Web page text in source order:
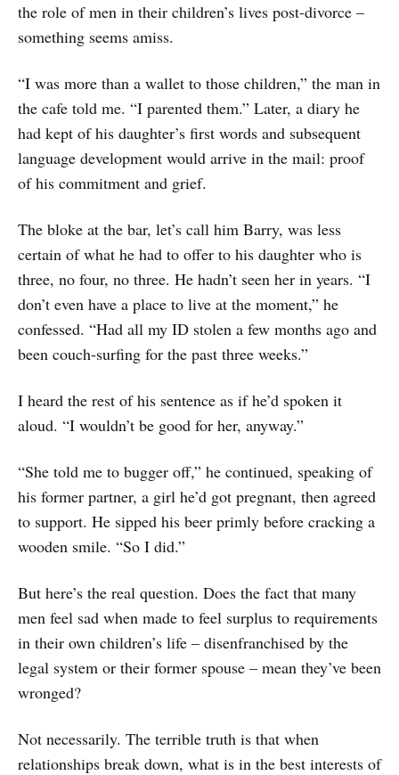
the role of men in their children’s lives post-divorce –
something seems amiss.
“I was more than a wallet to those children,” the man in
the cafe told me. “I parented them.” Later, a diary he
had kept of his daughter’s first words and subsequent
language development would arrive in the mail: proof
of his commitment and grief.
The bloke at the bar, let’s call him Barry, was less
certain of what he had to offer to his daughter who is
three, no four, no three. He hadn’t seen her in years. “I
don’t even have a place to live at the moment,” he
confessed. “Had all my ID stolen a few months ago and
been couch-surfing for the past three weeks.”
I heard the rest of his sentence as if he’d spoken it
aloud. “I wouldn’t be good for her, anyway.”
“She told me to bugger off,” he continued, speaking of
his former partner, a girl he’d got pregnant, then agreed
to support. He sipped his beer primly before cracking a
wooden smile. “So I did.”
But here’s the real question. Does the fact that many
men feel sad when made to feel surplus to requirements
in their own children’s life – disenfranchised by the
legal system or their former spouse – mean they’ve been
wronged?
Not necessarily. The terrible truth is that when
relationships break down, what is in the best interests of